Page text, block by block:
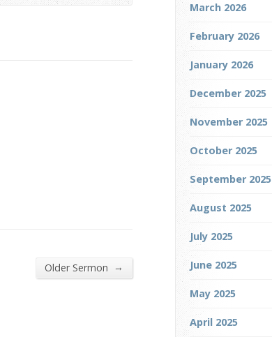
Older Sermon →
March 2026
February 2026
January 2026
December 2025
November 2025
October 2025
September 2025
August 2025
July 2025
June 2025
May 2025
April 2025